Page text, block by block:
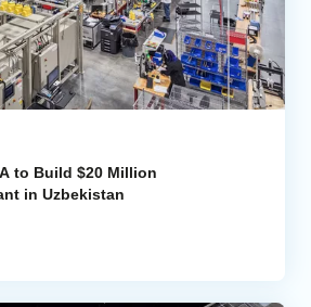
to Build $20 Million
in Uzbekistan